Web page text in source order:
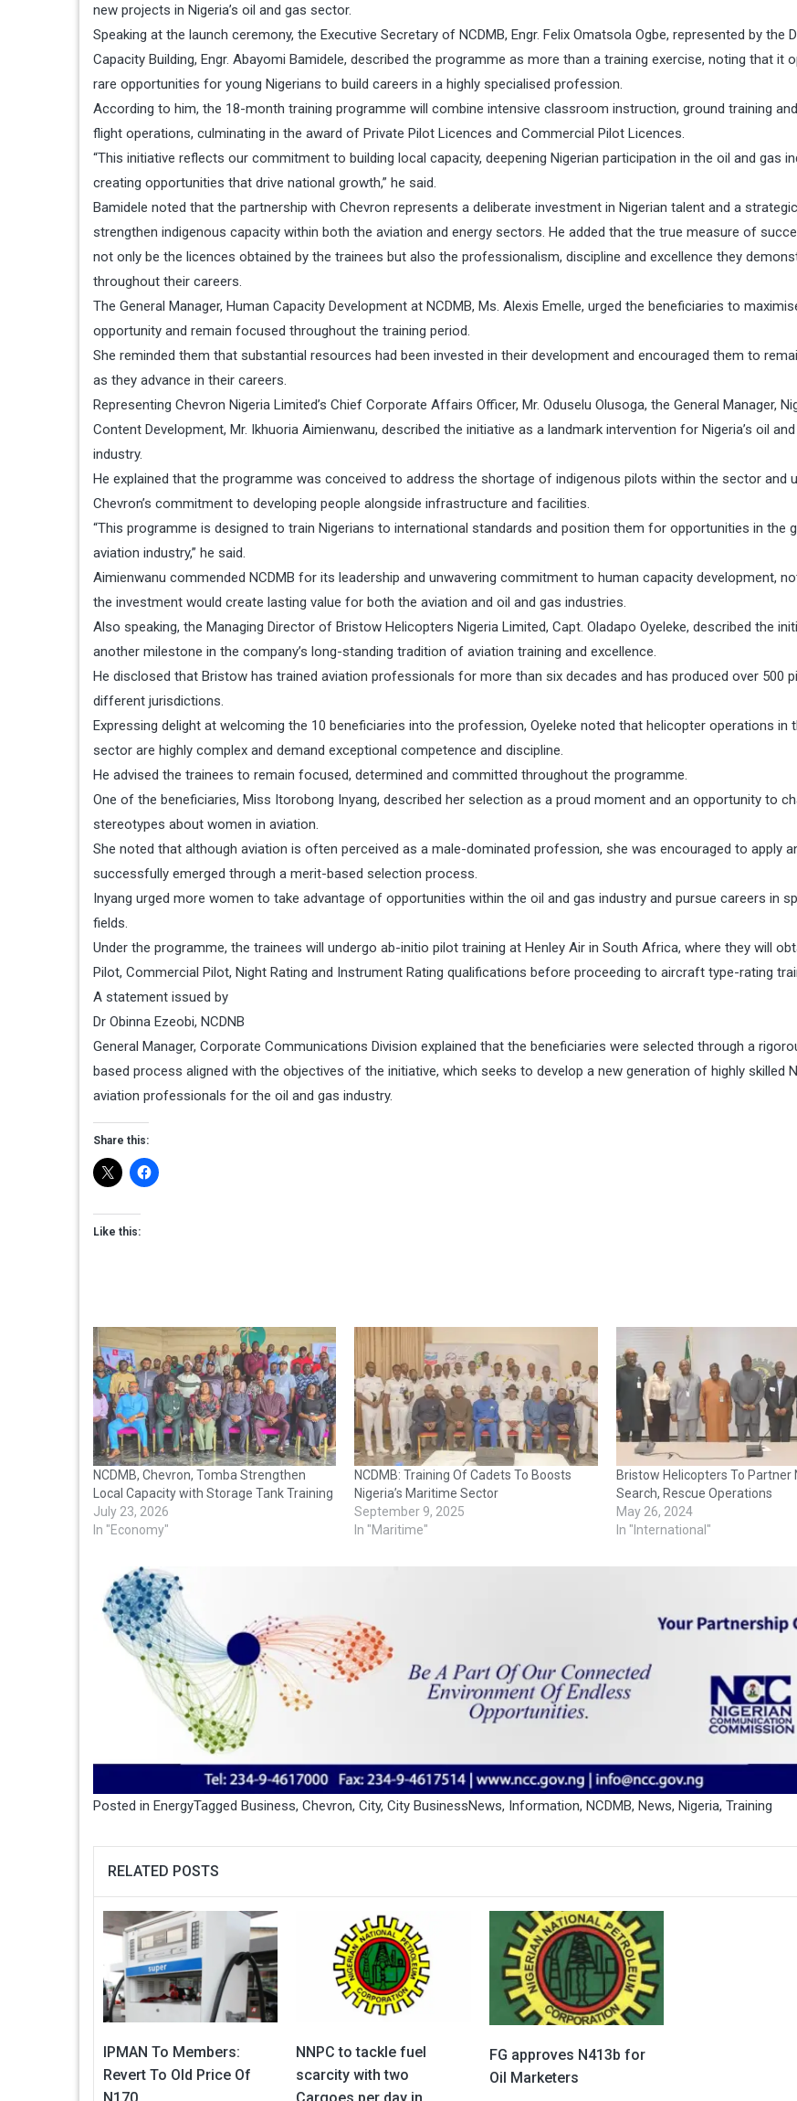
new projects in Nigeria’s oil and gas sector.
Speaking at the launch ceremony, the Executive Secretary of NCDMB, Engr. Felix Omatsola Ogbe, represented by the
Capacity Building, Engr. Abayomi Bamidele, described the programme as more than a training exercise, noting that it
rare opportunities for young Nigerians to build careers in a highly specialised profession.
According to him, the 18-month training programme will combine intensive classroom instruction, ground training
flight operations, culminating in the award of Private Pilot Licences and Commercial Pilot Licences.
“This initiative reflects our commitment to building local capacity, deepening Nigerian participation in the oil and gas
creating opportunities that drive national growth,” he said.
Bamidele noted that the partnership with Chevron represents a deliberate investment in Nigerian talent and a
strengthen indigenous capacity within both the aviation and energy sectors. He added that the true measure of
not only be the licences obtained by the trainees but also the professionalism, discipline and excellence they
throughout their careers.
The General Manager, Human Capacity Development at NCDMB, Ms. Alexis Emelle, urged the beneficiaries to
opportunity and remain focused throughout the training period.
She reminded them that substantial resources had been invested in their development and encouraged them to
as they advance in their careers.
Representing Chevron Nigeria Limited’s Chief Corporate Affairs Officer, Mr. Oduselu Olusoga, the General Manager,
Content Development, Mr. Ikhuoria Aimienwanu, described the initiative as a landmark intervention for Nigeria’s oil
industry.
He explained that the programme was conceived to address the shortage of indigenous pilots within the sector and
Chevron’s commitment to developing people alongside infrastructure and facilities.
“This programme is designed to train Nigerians to international standards and position them for opportunities in the
aviation industry,” he said.
Aimienwanu commended NCDMB for its leadership and unwavering commitment to human capacity development,
the investment would create lasting value for both the aviation and oil and gas industries.
Also speaking, the Managing Director of Bristow Helicopters Nigeria Limited, Capt. Oladapo Oyeleke, described the
another milestone in the company’s long-standing tradition of aviation training and excellence.
He disclosed that Bristow has trained aviation professionals for more than six decades and has produced over 500
different jurisdictions.
Expressing delight at welcoming the 10 beneficiaries into the profession, Oyeleke noted that helicopter operations in
sector are highly complex and demand exceptional competence and discipline.
He advised the trainees to remain focused, determined and committed throughout the programme.
One of the beneficiaries, Miss Itorobong Inyang, described her selection as a proud moment and an opportunity to
stereotypes about women in aviation.
She noted that although aviation is often perceived as a male-dominated profession, she was encouraged to apply
successfully emerged through a merit-based selection process.
Inyang urged more women to take advantage of opportunities within the oil and gas industry and pursue careers in
fields.
Under the programme, the trainees will undergo ab-initio pilot training at Henley Air in South Africa, where they will
Pilot, Commercial Pilot, Night Rating and Instrument Rating qualifications before proceeding to aircraft type-rating
A statement issued by
Dr Obinna Ezeobi, NCDNB
General Manager, Corporate Communications Division explained that the beneficiaries were selected through a
based process aligned with the objectives of the initiative, which seeks to develop a new generation of highly skilled
aviation professionals for the oil and gas industry.
Share this:
Like this:
NCDMB, Chevron, Tomba Strengthen
Local Capacity with Storage Tank Training
July 23, 2026
In "Economy"
NCDMB: Training Of Cadets To Boosts
Nigeria’s Maritime Sector
September 9, 2025
In "Maritime"
Bristow Helicopters To Partner
Search, Rescue Operations
May 26, 2024
In "International"
Posted in EnergyTagged Business, Chevron, City, City BusinessNews, Information, NCDMB, News, Nigeria, Training
RELATED POSTS
IPMAN To Members:
Revert To Old Price Of
N170
NNPC to tackle fuel
scarcity with two
Cargoes per day in
FG approves N413b for
Oil Marketers